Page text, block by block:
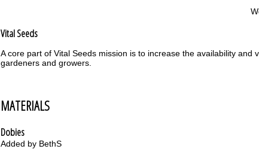
Vital Seeds
A core part of Vital Seeds mission is to increase the availability and
gardeners and growers.
MATERIALS
Dobies
Added by BethS